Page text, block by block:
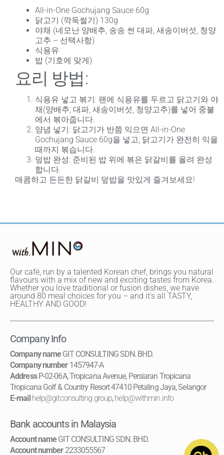
All-in-One Gochujang Sauce 60g
닭고기 (깍둑썰기) 130g
야채 (네모난 양배추, 송송 썬 대파, 새송이버섯, 청양
고추 – 선택사항)
식용유
밥 (기호에 맞게)
요리 방법:
식용유 넣고 볶기 : 팬에 식용유를 두르고 닭고기와 야
채(양배추, 대파, 새송이버섯, 청양고추)를 넣어 중불
에서 볶아줍니다.
양념 넣기 : 닭고기가 반쯤 익으면 All-in-One
Gochujang Sauce 60g을 넣고, 닭고기가 완전히 익을
때까지 볶습니다.
덮밥 완성: 준비된 밥 위에 볶은 닭갈비를 올려 완성
합니다.
매콤하고 든든한 닭갈비 덮밥을 맛있게 즐겨보세요!
Our café, run by a talented Korean chef, brings you natural
flavours with a mix of new and exciting tastes from Korea.
Whether you love traditional or fusion dishes, we have
around 80 meal choices for you – and it's all TASTY,
HEALTHY AND GOOD!
Company Info
Company nameGIT CONSULTING SDN. BHD.
Company number 1457947-A
AddressP-02-06A, Tropicana Avenue, Persiaran Tropicana
Tropicana Golf & Country Resort 47410 Petaling Jaya, Selangor
E-mailhelp@gitconsulting.group,help@withmin.info
Bank accounts in Malaysia
Account nameGIT CONSULTING SDN. BHD.
Account number2233055567